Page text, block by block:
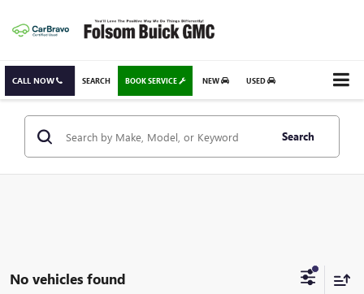
CALL NOW BOOK SERVICE NEW USED
SEARCH
Search
No vehicles found